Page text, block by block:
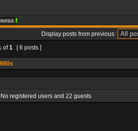
Display posts from previous:
of1 [ 6 posts ]
registered users and 22 guests